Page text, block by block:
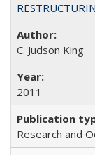
C. Judson King
2011
Research and